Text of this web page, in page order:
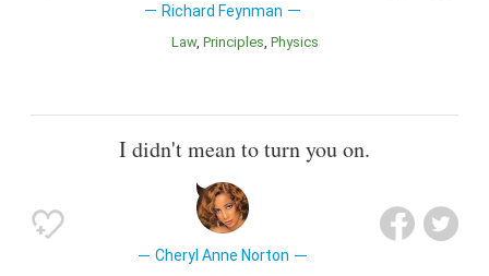
Richard Feynman
Law Principles Physics
I didn't mean to turn you on.
Cheryl Anne Norton